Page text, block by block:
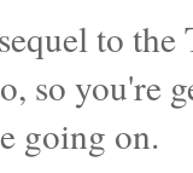
to the
so you're
going on.